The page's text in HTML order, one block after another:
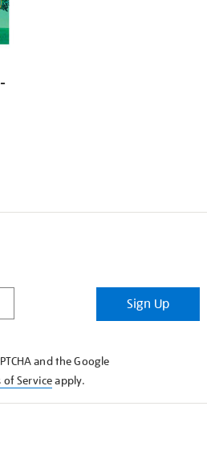
Sign Up
and the Google
of Serviceapply.